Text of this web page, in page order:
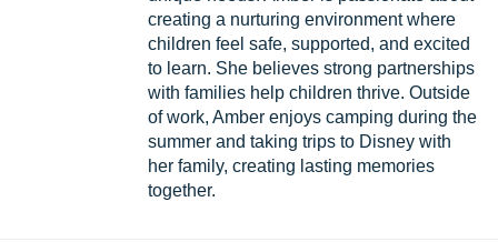
creating a nurturing environment where
children feel safe, supported, and excited
to learn. She believes strong partnerships
with families help children thrive. Outside
of work, Amber enjoys camping during the
summer and taking trips to Disney with
her family, creating lasting memories
together.